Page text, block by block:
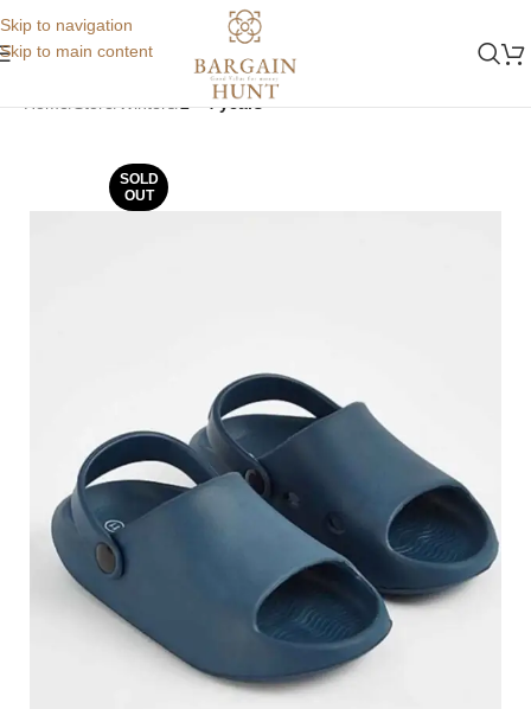
Skip to navigation
Skip to main content
Home Store Winters 2 - 4 years
SOLD
OUT